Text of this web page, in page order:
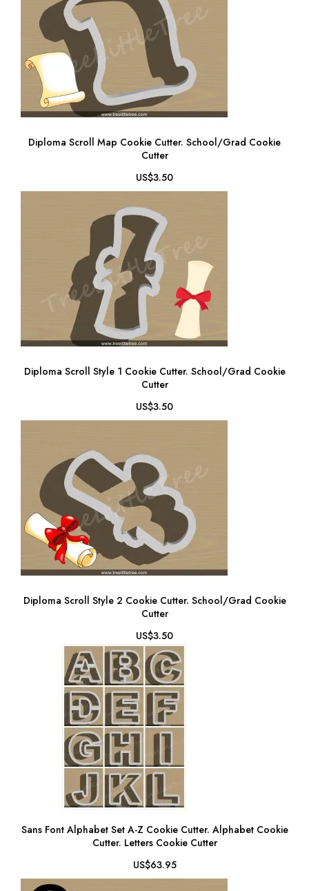
Diploma Scroll Map Cookie Cutter. School/Grad Cookie
Cutter
US$3.50
Diploma Scroll Style 1 Cookie Cutter. School/Grad Cookie
Cutter
US$3.50
Diploma Scroll Style 2 Cookie Cutter. School/Grad Cookie
Cutter
US$3.50
Sans Font Alphabet Set A-Z Cookie Cutter. Alphabet Cookie
Cutter. Letters Cookie Cutter
US$63.95